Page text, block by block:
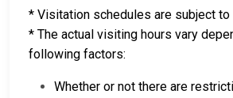
* Visitation schedules are subject to
* The actual visiting hours vary
following factors:
Whether or not there are